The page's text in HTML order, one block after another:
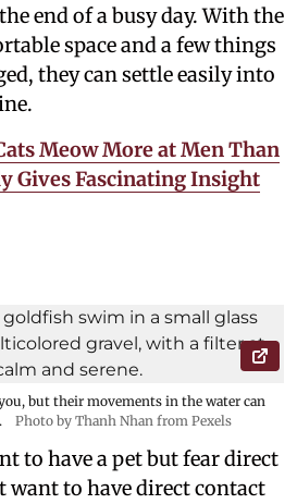
end of a busy day. With the
space and a few things
they can settle easily into
Meow More at Men Than
Gives Fascinating Insight
but their movements in the water can
Photo by Thanh Nhan from Pexels
to have a pet but fear direct
want to have direct contact